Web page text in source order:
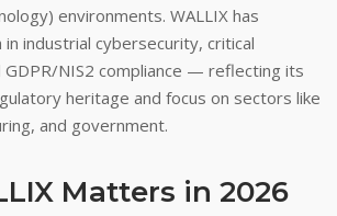
environments. WALLIX has
industrial cybersecurity, critical
NIS2 compliance — reflecting its
heritage and focus on sectors like
and government.
Matters in 2026